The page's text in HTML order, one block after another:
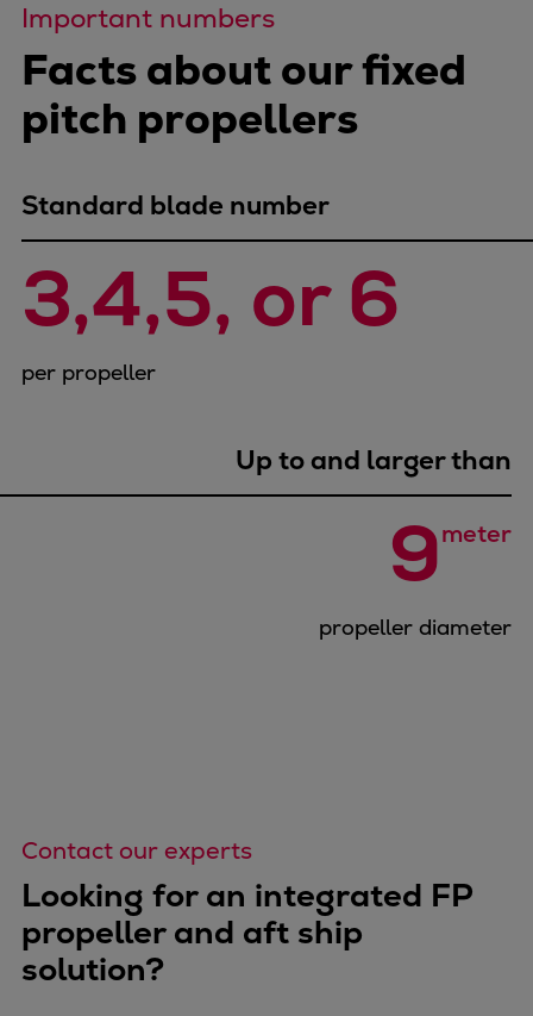
Spare Parts
Service Letters
Retrofit & Upgrade
Service agreements
Omnicare 3rd Party Services
Industries
Digital services
Turnaround solutions
Field service
Omnicare 3rd Party Services
51/60DF engines
S.E.M.T. Pielstick engines
Turbocharger
Catalyst solutions
PrimeServ Academy
Important numbers
Facts about our fixed
pitch propellers
Standard blade number
3,4,5, or 6
per propeller
Up to and larger than
9meter
propeller diameter
Contact our experts
Looking for an integrated FP
propeller and aft ship
solution?